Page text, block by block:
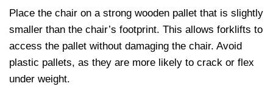
Place the chair on a strong wooden pallet that is slightly
smaller than the chair’s footprint. This allows forklifts to
access the pallet without damaging the chair. Avoid
plastic pallets, as they are more likely to crack or flex
under weight.